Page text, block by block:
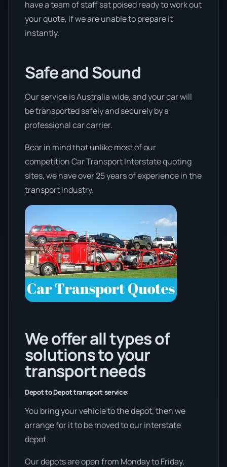
have a team of staff sat poised ready to work out
your quote, if we are unable to prepare it
instantly.
Safe and Sound
Our service is Australia wide, and your car will
be transported safely and securely by a
professional car carrier.
Bear in mind that unlike most of our
competition Car Transport Interstate quoting
sites, we have over 25 years of experience in the
transport industry.
We offer all types of
solutions to your
transport needs
Depot to Depot transport service:
You bring your vehicle to the depot, then we
arrange for it to be moved to our interstate
depot.
Our depots are open from Monday to Friday,